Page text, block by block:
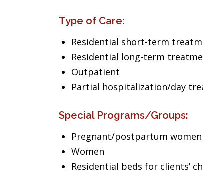
Type of Care:
Residential short-term
Residential long-term
Outpatient
Partial hospitalization/day
Special Programs/Groups:
Pregnant/postpartum women
Women
Residential beds for clients’